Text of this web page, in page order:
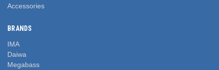
Accessories
BRANDS
IMA
Daiwa
Megabass